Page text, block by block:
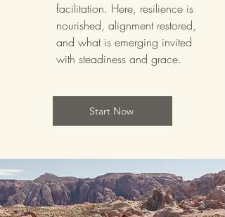
facilitation. Here, resilience is
nourished, alignment restored,
and what is emerging invited
with steadiness and grace.
Start Now